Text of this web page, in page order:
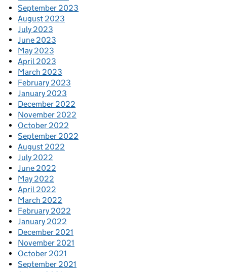
September 2023
August 2023
July 2023
June 2023
May 2023
April 2023
March 2023
February 2023
January 2023
December 2022
November 2022
October 2022
September 2022
August 2022
July 2022
June 2022
May 2022
April 2022
March 2022
February 2022
January 2022
December 2021
November 2021
October 2021
September 2021